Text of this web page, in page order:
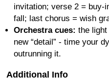
invitation; verse 2 = buy-
fall; last chorus = wish
Orchestra cues: the
new “detail” - time your
outrunning it.
Additional Info